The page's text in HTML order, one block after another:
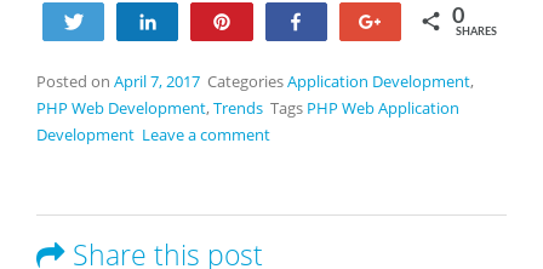
Tweet Share Share 0
SHARES
Posted on April 7, 2017 CategoriesApplication Development,
PHP Web Development,Trends Tags PHP Web Application
Development Leave a comment
Share this post